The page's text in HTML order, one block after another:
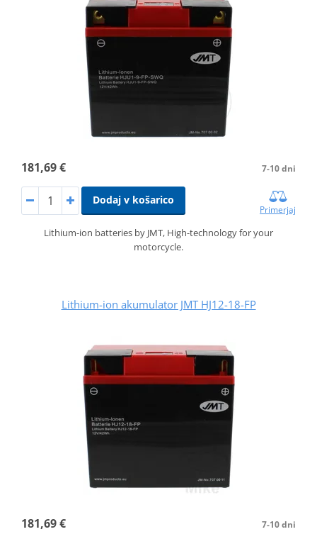
181,69 € 7-10 dni
Dodaj v košarico
Primerjaj
Lithium-ion batteries by JMT, High-technology for your
motorcycle.
Lithium-ion akumulator JMT HJ12-18-FP
181,69 € 7-10 dni